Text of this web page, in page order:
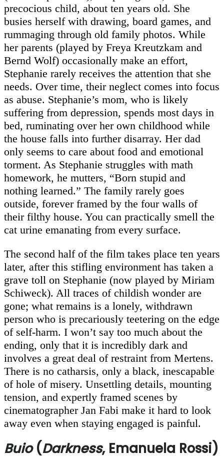
precocious child, about ten years old. She
busies herself with drawing, board games, and
rummaging through old family photos. While
her parents (played by Freya Kreutzkam and
Bernd Wolf) occasionally make an effort,
Stephanie rarely receives the attention that she
needs. Over time, their neglect comes into focus
as abuse. Stephanie’s mom, who is likely
suffering from depression, spends most days in
bed, ruminating over her own childhood while
the house falls into further disarray. Her dad
only seems to care about food and emotional
torment. As Stephanie struggles with math
homework, he mutters, “Born stupid and
nothing learned.” The family rarely goes
outside, forever framed by the four walls of
their filthy house. You can practically smell the
cat urine emanating from every surface.
The second half of the film takes place ten years
later, after this stifling environment has taken a
grave toll on Stephanie (now played by Miriam
Schiweck). All traces of childish wonder are
gone; what remains is a lonely, withdrawn
person who is precariously teetering on the edge
of self-harm. I won’t say too much about the
ending, only that it is incredibly dark and
involves a great deal of restraint from Mertens.
There is no catharsis, only a black, inescapable
of hole of misery. Unsettling details, mounting
tension, and expertly framed scenes by
cinematographer Jan Fabi make it hard to look
away even when staying engaged is painful.
Buio(Darkness, Emanuela Rossi)